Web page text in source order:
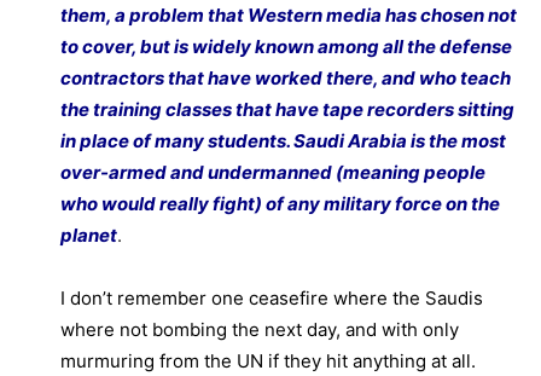
them, a problem that Western media has chosen not
to cover, but is widely known among all the defense
contractors that have worked there, and who teach
the training classes that have tape recorders sitting
in place of many students. Saudi Arabia is the most
over-armed and undermanned (meaning people
who would really fight) of any military force on the
planet.
I don’t remember one ceasefire where the Saudis
where not bombing the next day, and with only
murmuring from the UN if they hit anything at all.